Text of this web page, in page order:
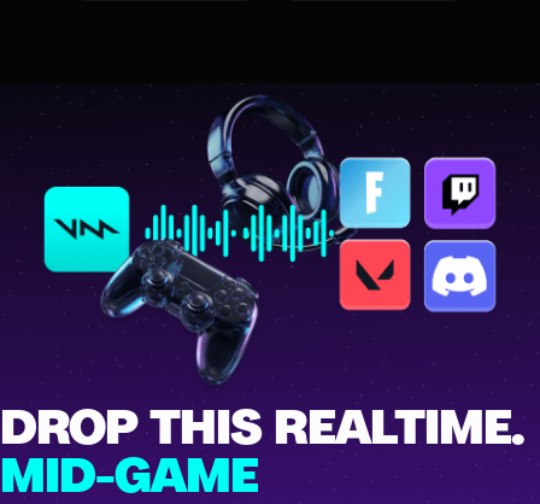
DROP THIS REALTIME.
MID-GAME